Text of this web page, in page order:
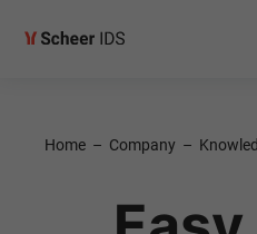
Home – Company –